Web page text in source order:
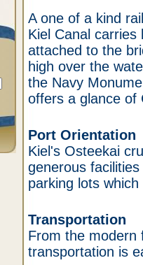
A one of a kind
Kiel Canal
attached to the
high over the
the Navy
offers a glance of
Port Orientation
Kiel's Osteekai
generous
parking lots
Transportation
From the modern
transportation is